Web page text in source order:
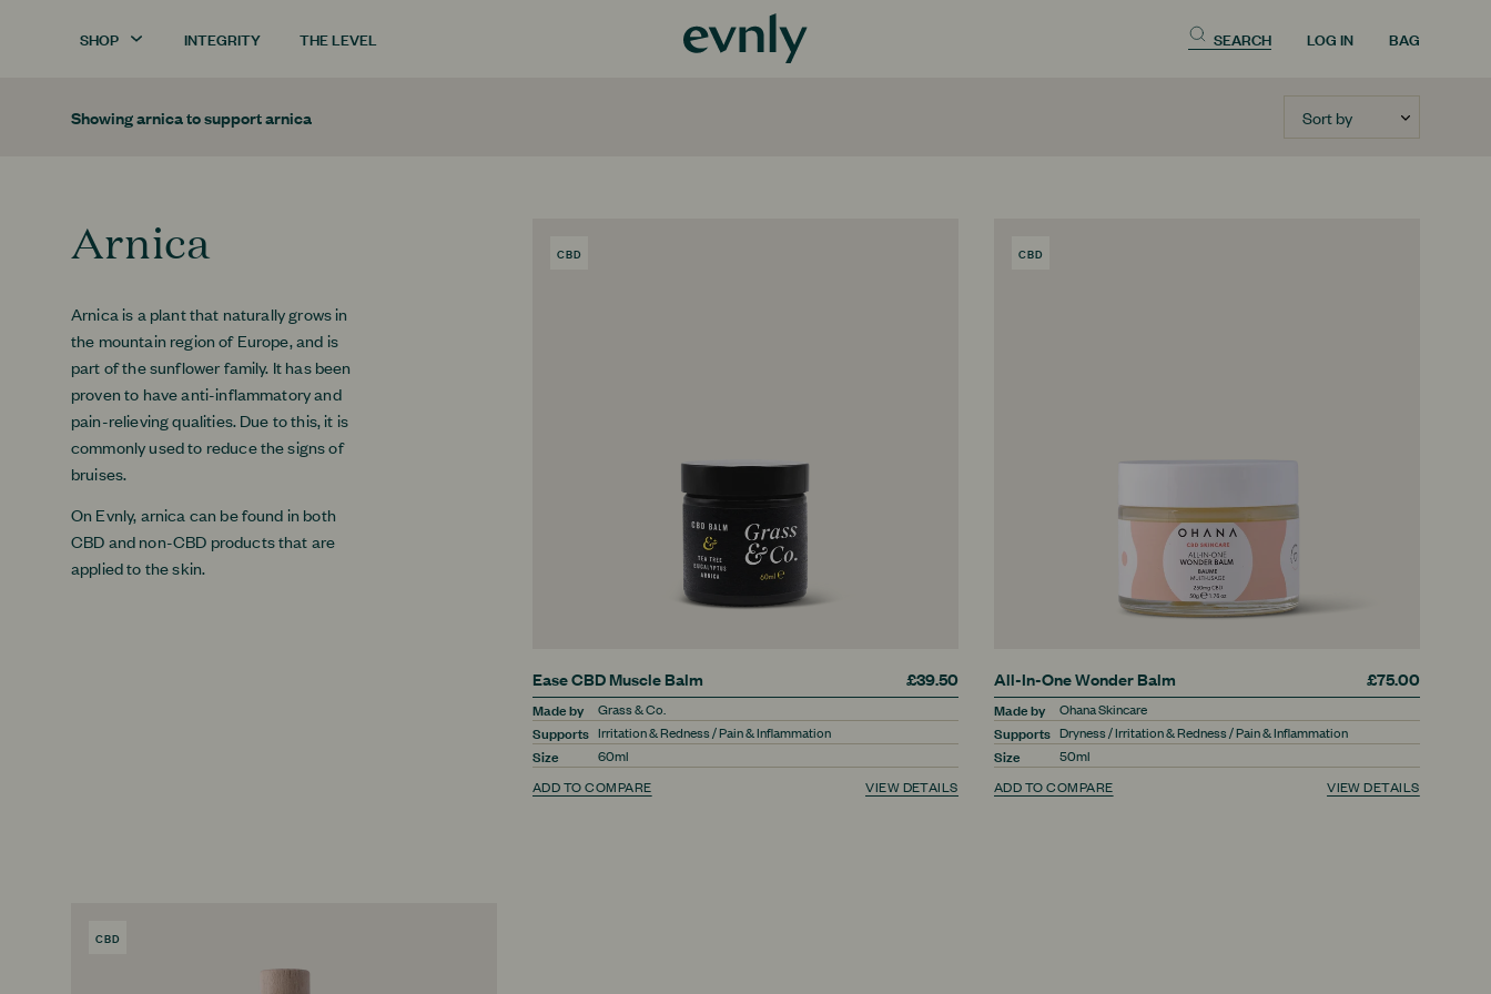
SHOP INTEGRITY THE LEVEL SEARCH LOG IN BAG
Showingarnicato supportarnica
Arnica
Arnica is a plant that naturally grows in
the mountain region of Europe, and is
part of the sunflower family. It has been
proven to have anti-inflammatory and
pain-relieving qualities. Due to this, it is
commonly used to reduce the signs of
bruises.
On Evnly, arnica can be found in both
CBD and non-CBD products that are
applied to the skin.
CBD
Ease CBD Muscle Balm £39.50
Made by
Supports
Size
Grass & Co.
Irritation & Redness / Pain & Inflammation
60ml
ADD TO COMPARE
VIEW DETAILS
CBDPRODUCT
All-In-One Wonder Balm £75.00
Made by
Supports
Size
Ohana Skincare
Dryness / Irritation & Redness / Pain & Inflammation
50ml
ADD TO COMPARE
VIEW DETAILS
CBD